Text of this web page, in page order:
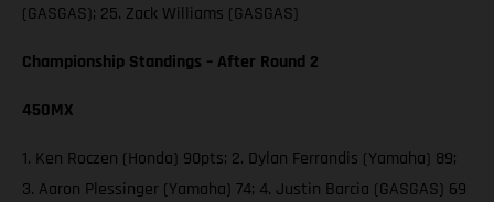
(GASGAS); 25. Zack Williams (GASGAS)
Championship Standings – After Round 2
450MX
1. Ken Roczen (Honda) 90pts; 2. Dylan Ferrandis (Yamaha) 89;
3. Aaron Plessinger (Yamaha) 74; 4. Justin Barcia (GASGAS) 69